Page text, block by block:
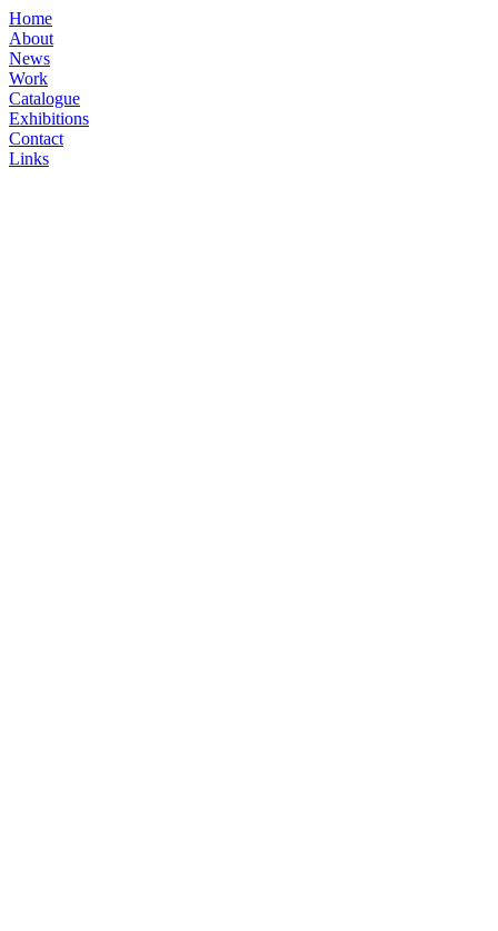
Home
About
News
Work
Catalogue
Exhibitions
Contact
Links